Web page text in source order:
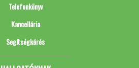
Telefonkönyv
Kancellária
Segítségkérés